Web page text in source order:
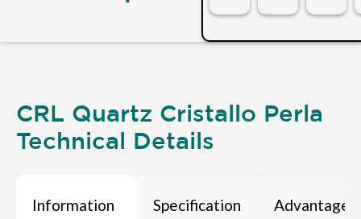
CRL Quartz Cristallo Perla
Technical Details
Information Specification Advantages